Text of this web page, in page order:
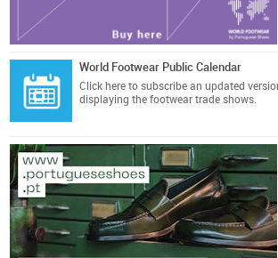
World Footwear Public Calendar
Click here to subscribe an updated
displaying the footwear trade shows.